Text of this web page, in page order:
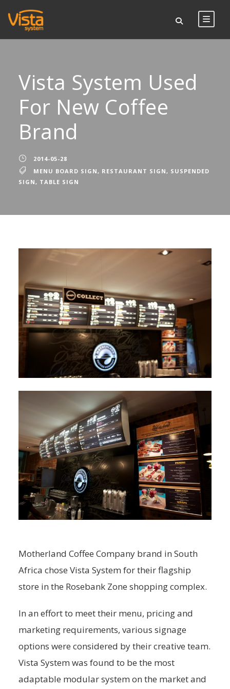
Vista System Used
For New Coffee
Brand
2014-05-28
MENU BOARD SIGN, RESTAURANT SIGN, SUSPENDED
SIGN, TABLE SIGN
Motherland Coffee Company brand in South
Africa chose Vista System for their flagship
store in the Rosebank Zone shopping complex.
In an effort to meet their menu, pricing and
marketing requirements, various signage
options were considered by their creative team.
Vista System was found to be the most
adaptable modular system on the market and